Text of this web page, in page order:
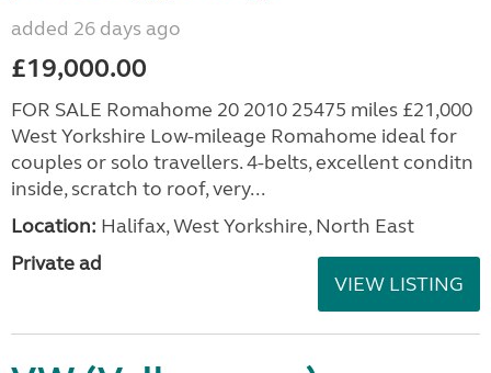
added 26 days ago
£19,000.00
FOR SALE Romahome 20 2010 25475 miles £21,000
West Yorkshire Low-mileage Romahome ideal for
couples or solo travellers. 4-belts, excellent conditn
inside, scratch to roof, very...
Location: Halifax, West Yorkshire, North East
Private ad
VIEW LISTING